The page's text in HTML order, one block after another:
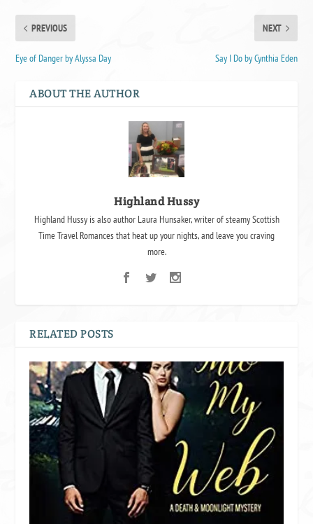
PREVIOUS
Eye of Danger by Alyssa Day
NEXT
Say I Do by Cynthia Eden
ABOUT THE AUTHOR
Highland Hussy
Highland Hussy is also author Laura Hunsaker, writer of steamy Scottish
Time Travel Romances that heat up your nights, and leave you craving
more.
RELATED POSTS